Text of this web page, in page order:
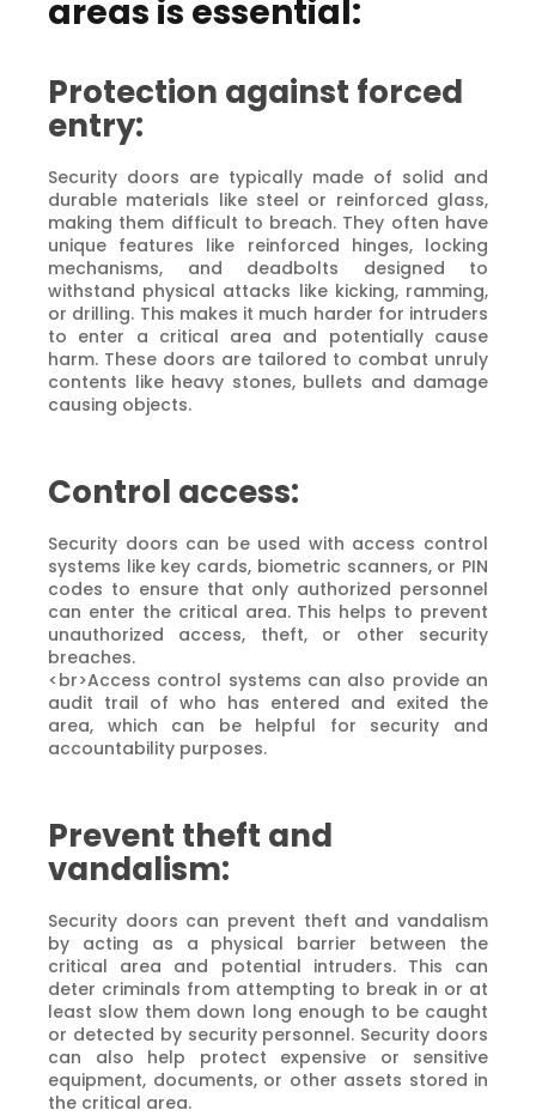
areas is essential:
Protection against forced
entry:
Security doors are typically made of solid and
durable materials like steel or reinforced glass,
making them difficult to breach. They often have
unique features like reinforced hinges, locking
mechanisms, and deadbolts designed to
withstand physical attacks like kicking, ramming,
or drilling. This makes it much harder for intruders
to enter a critical area and potentially cause
harm. These doors are tailored to combat unruly
contents like heavy stones, bullets and damage
causing objects.
Control access:
Security doors can be used with access control
systems like key cards, biometric scanners, or PIN
codes to ensure that only authorized personnel
can enter the critical area. This helps to prevent
unauthorized access, theft, or other security
breaches.
<br>Access control systems can also provide an
audit trail of who has entered and exited the
area, which can be helpful for security and
accountability purposes.
Prevent theft and
vandalism:
Security doors can prevent theft and vandalism
by acting as a physical barrier between the
critical area and potential intruders. This can
deter criminals from attempting to break in or at
least slow them down long enough to be caught
or detected by security personnel. Security doors
can also help protect expensive or sensitive
equipment, documents, or other assets stored in
the critical area.